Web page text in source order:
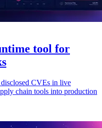
tool for
CVEs in live
chain tools into production